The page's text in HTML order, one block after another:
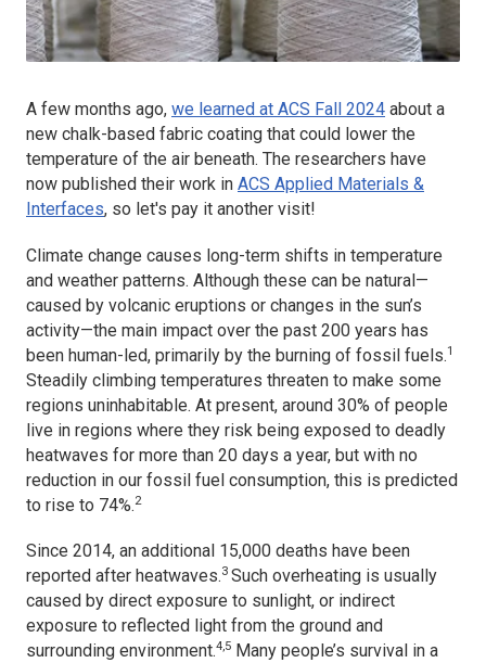
A few months ago, we learned at ACS Fall 2024 about a
new chalk-based fabric coating that could lower the
temperature of the air beneath. The researchers have
now published their work in ACS Applied Materials &
Interfaces, so let's pay it another visit!
Climate change causes long-term shifts in temperature
and weather patterns. Although these can be natural—
caused by volcanic eruptions or changes in the sun’s
activity—the main impact over the past 200 years has
been human-led, primarily by the burning of fossil fuels.1
Steadily climbing temperatures threaten to make some
regions uninhabitable. At present, around 30% of people
live in regions where they risk being exposed to deadly
heatwaves for more than 20 days a year, but with no
reduction in our fossil fuel consumption, this is predicted
to rise to 74%.2
Since 2014, an additional 15,000 deaths have been
reported after heatwaves.3 Such overheating is usually
caused by direct exposure to sunlight, or indirect
exposure to reflected light from the ground and
surrounding environment.4,5 Many people’s survival in a